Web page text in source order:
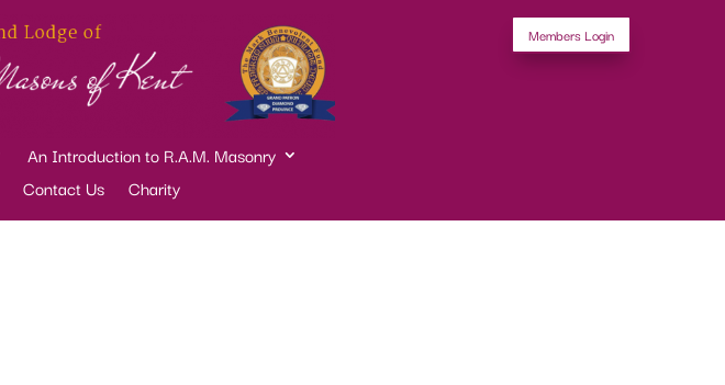
An Introduction to R.A.M. Masonry
Contact Us Charity
Members Login